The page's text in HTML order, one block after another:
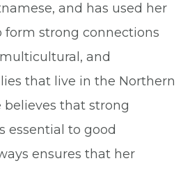
and has used her
form strong connections
and
that live in the Northern
believes that strong
essential to good
ensures that her